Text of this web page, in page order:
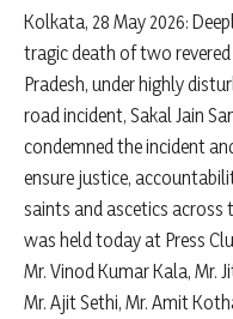
Kolkata, 28 May 2026:
tragic death of two revered
Pradesh, under highly
road incident, Sakal Jain
condemned the incident
ensure justice,
saints and ascetics across
was held today at Press
Mr. Vinod Kumar Kala, Mr.
Mr. Ajit Sethi, Mr. Amit